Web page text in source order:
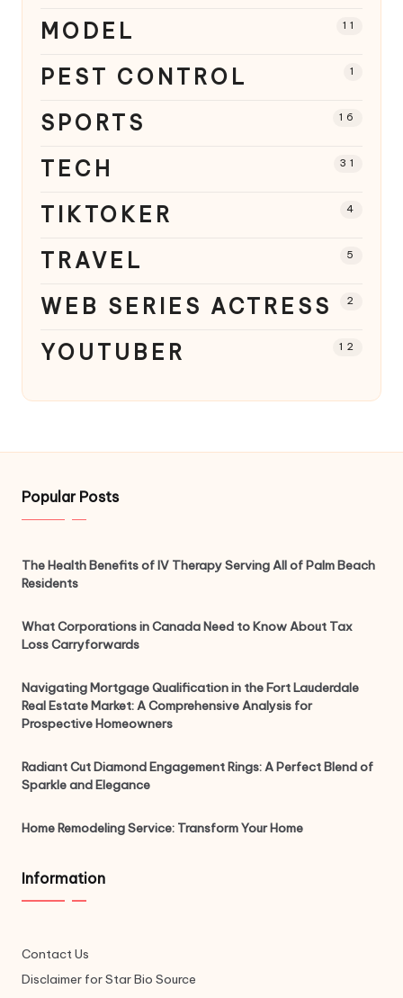
MODEL 11
PEST CONTROL 1
SPORTS 16
TECH 31
TIKTOKER 4
TRAVEL 5
WEB SERIES ACTRESS 2
YOUTUBER 12
Popular Posts
The Health Benefits of IV Therapy Serving All of Palm Beach
Residents
What Corporations in Canada Need to Know About Tax
Loss Carryforwards
Navigating Mortgage Qualification in the Fort Lauderdale
Real Estate Market: A Comprehensive Analysis for
Prospective Homeowners
Radiant Cut Diamond Engagement Rings: A Perfect Blend of
Sparkle and Elegance
Home Remodeling Service: Transform Your Home
Information
Contact Us
Disclaimer for Star Bio Source